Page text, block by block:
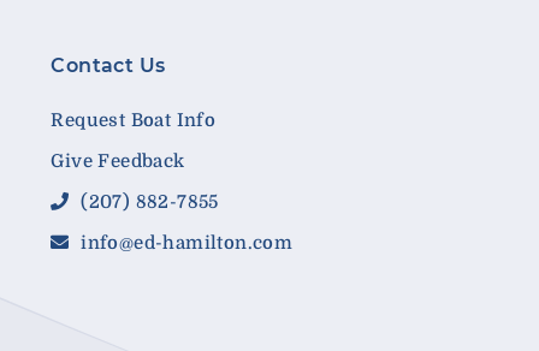
Contact Us
Request Boat Info
Give Feedback
(207) 882-7855
info@ed-hamilton.com